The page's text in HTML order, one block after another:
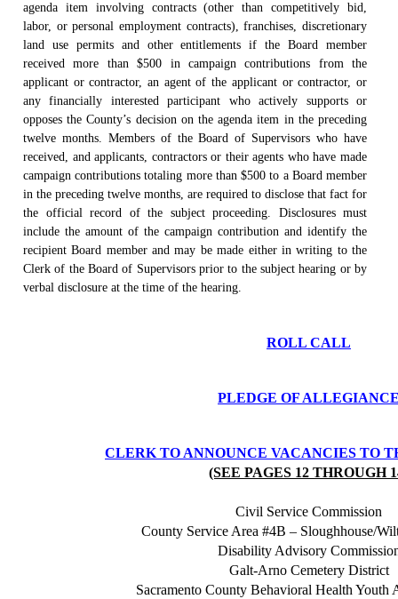
agenda item involving contracts (other than competitively bid,
labor, or personal employment contracts), franchises, discretionary
land use permits and other entitlements if the Board member
received more than $500 in campaign contributions from the
applicant or contractor, an agent of the applicant or contractor, or
any financially interested participant who actively supports or
opposes the County’s decision on the agenda item in the preceding
twelve months. Members of the Board of Supervisors who have
received, and applicants, contractors or their agents who have made
campaign contributions totaling more than $500 to a Board member
in the preceding twelve months, are required to disclose that fact for
the official record of the subject proceeding. Disclosures must
include the amount of the campaign contribution and identify the
recipient Board member and may be made either in writing to the
Clerk of the Board of Supervisors prior to the subject hearing or by
verbal disclosure at the time of the hearing.
ROLL CALL
PLEDGE OF
CLERK TO ANNOUNCE VACANCIES TO
(SEE PAGES 12 THROUGH
Civil Service Commission
County Service Area #4B – Sloughhouse/
Disability Advisory
Galt-Arno Cemetery District
Sacramento County Behavioral Health Youth